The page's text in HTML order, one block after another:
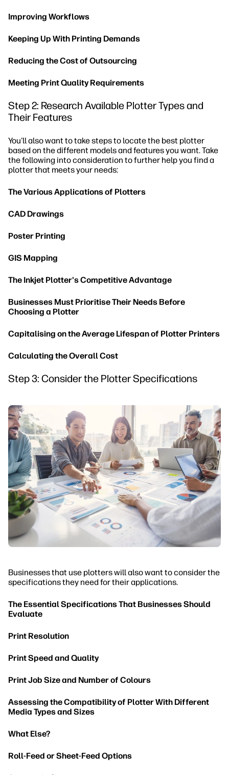
Improving Workflows
Keeping Up With Printing Demands
Reducing the Cost of Outsourcing
Meeting Print Quality Requirements
Step 2: Research Available Plotter Types and
Their Features
You'll also want to take steps to locate the best plotter
based on the different models and features you want. Take
the following into consideration to further help you find a
plotter that meets your needs:
The Various Applications of Plotters
CAD Drawings
Poster Printing
GIS Mapping
The Inkjet Plotter's Competitive Advantage
Businesses Must Prioritise Their Needs Before
Choosing a Plotter
Capitalising on the Average Lifespan of Plotter Printers
Calculating the Overall Cost
Step 3: Consider the Plotter Specifications
Businesses that use plotters will also want to consider the
specifications they need for their applications.
The Essential Specifications That Businesses Should
Evaluate
Print Resolution
Print Speed and Quality
Print Job Size and Number of Colours
Assessing the Compatibility of Plotter With Different
Media Types and Sizes
What Else?
Roll-Feed or Sheet-Feed Options